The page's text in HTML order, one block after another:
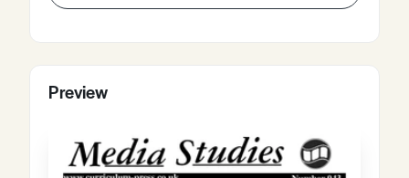
Preview